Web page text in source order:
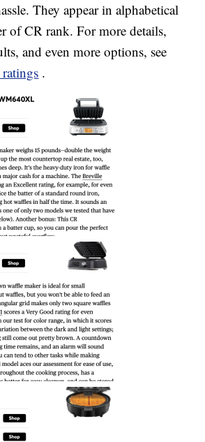
They appear in alphabetical
of CR rank. For more details,
and even more options, see
.